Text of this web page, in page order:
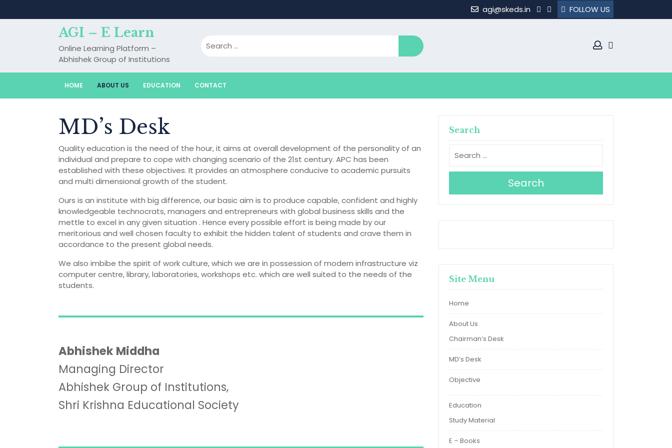
agi@skeds.in FOLLOW US
AGI – E Learn
Online Learning Platform –
Abhishek Group of Institutions
HOME ABOUT US EDUCATION CONTACT
MD’s Desk
Quality education is the need of the hour, it aims at overall development of the personality of an
individual and prepare to cope with changing scenario of the 21st century. APC has been
established with these objectives. It provides an atmosphere conducive to academic pursuits
and multi dimensional growth of the student.
Ours is an institute with big difference, our basic aim is to produce capable, confident and highly
knowledgeable technocrats, managers and entrepreneurs with global business skills and the
mettle to excel in any given situation . Hence every possible effort is being made by our
meritorious and well chosen faculty to exhibit the hidden talent of students and crave them in
accordance to the present global needs.
We also imbibe the spirit of work culture, which we are in possession of modern infrastructure viz
computer centre, library, laboratories, workshops etc. which are well suited to the needs of the
students.
Abhishek Middha
Managing Director
Abhishek Group of Institutions,
Shri Krishna Educational Society
Search
Search
Site Menu
Home
About Us
Chairman’s Desk
MD’s Desk
Objective
Education
Study Material
E – Books